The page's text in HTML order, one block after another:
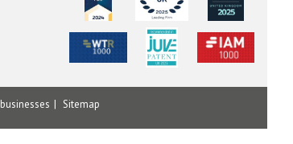
Sitemap